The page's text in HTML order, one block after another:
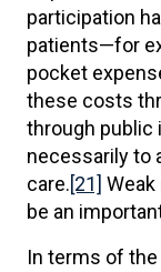
participation
patients—for
pocket
these costs
through public
necessarily to
care.[21]
be an
In terms of